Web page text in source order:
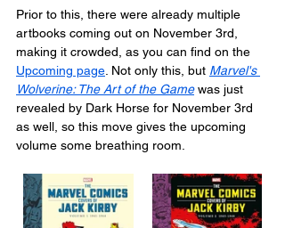
Prior to this, there were already multiple
artbooks coming out on November 3rd,
making it crowded, as you can find on the
Upcoming page . Not only this, but Marvel's
Wolverine: The Art of the Game was just
revealed by Dark Horse for November 3rd
as well, so this move gives the upcoming
volume some breathing room.